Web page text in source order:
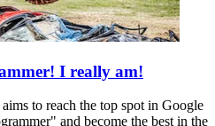
I really am!
to reach the top spot in Google
and become the best in the